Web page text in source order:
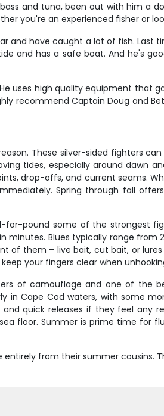
and tuna, been out with him a
you're an experienced fisher or
and have caught a lot of fish.
and has a safe boat. And he's
uses high quality equipment that
recommend Captain Doug and
These silver-sided fighters
tides, especially around dawn
drop-offs, and current seams.
Spring through fall
for-pound some of the strongest
Blues typically range from
them – live bait, cut bait, or
your fingers clear when
of camouflage and one of the
Cape Cod waters, with some
quick releases if they feel any
floor. Summer is prime time for
from their summer cousins.